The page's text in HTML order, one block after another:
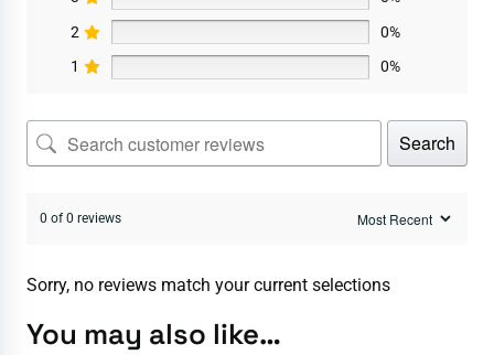
2
0%
1
0%
Search
0 of 0 reviews
Sorry, no reviews match your current selections
You may also like…